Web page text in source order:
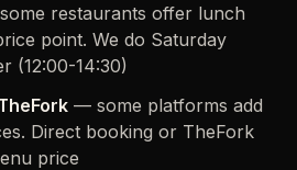
restaurants offer lunch
point. We do Saturday
(12:00-14:30)
— some platforms add
Direct booking or TheFork
price